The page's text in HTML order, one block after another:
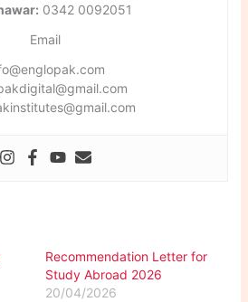
0342 0092051
Email
Recommendation Letter for
Study Abroad 2026
20/04/2026